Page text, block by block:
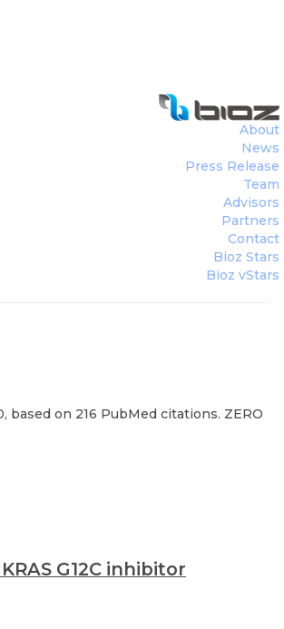
About
News
Press Release
Team
Advisors
Partners
Contact
Bioz Stars
Bioz vStars
on 216 PubMed citations. ZERO
G12C inhibitor